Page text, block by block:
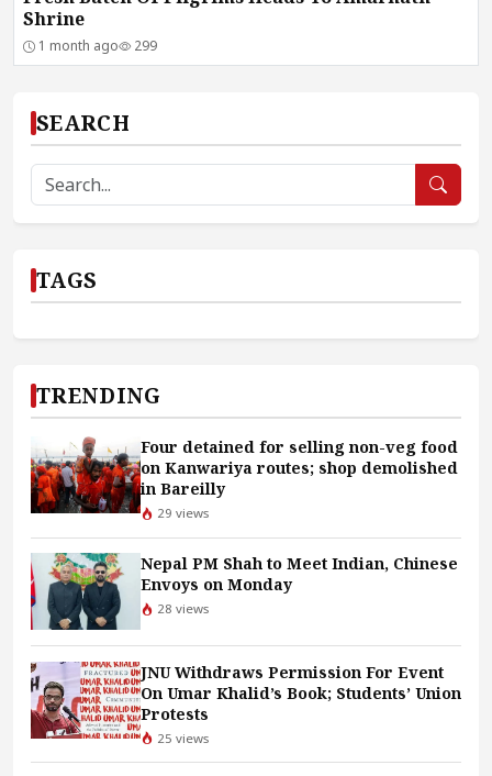
Shrine
1 month ago 299
SEARCH
TAGS
TRENDING
Four detained for selling non-veg food
on Kanwariya routes; shop demolished
in Bareilly
29 views
Nepal PM Shah to Meet Indian, Chinese
Envoys on Monday
28 views
JNU Withdraws Permission For Event
On Umar Khalid’s Book; Students’ Union
Protests
25 views